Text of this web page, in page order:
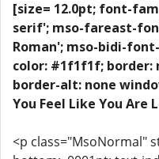
[size= 12.0pt; font-
serif'; mso-fareast-
Roman'; mso-bidi-
color: #1f1f1f; border:
border-alt: none
You Feel Like You Are
<p class="MsoNormal"